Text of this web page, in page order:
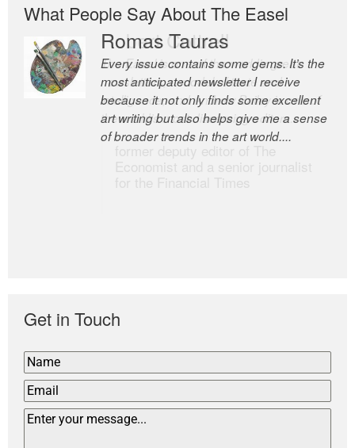
What People Say About The Easel
Romas Tauras
Every issue contains some gems. It’s the
most anticipated newsletter I receive
because it not only finds some excellent
art writing but also helps give me a sense
of broader trends in the art world....
Robert Cottrell
The Easel is one of the world’s great
newsletters, a model of taste and
intelligence; and Andrew Bailey is one of
the world’s most discerning editors.
Get in Touch